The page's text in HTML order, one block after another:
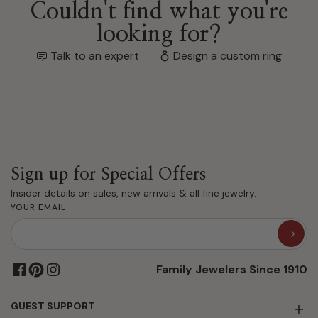
Couldn't find what you're
looking for?
Talk to an expert Design a custom ring
Sign up for Special Offers
Insider details on sales, new arrivals & all fine jewelry.
YOUR EMAIL
Family Jewelers Since 1910
GUEST SUPPORT